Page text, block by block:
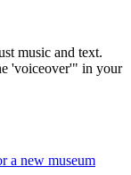
music and text.
'voiceover'" in your
a new museum